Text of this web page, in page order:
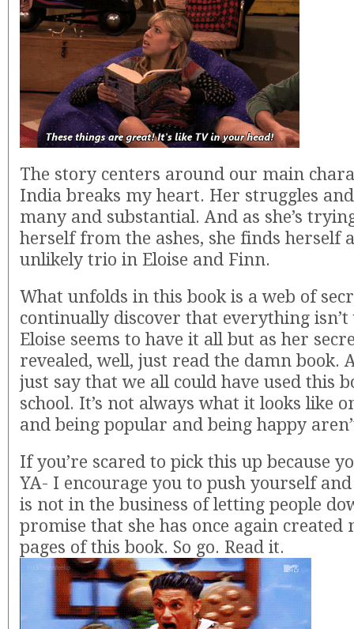
The story centers around our main
India breaks my heart. Her struggles
many and substantial. And as she’s
herself from the ashes, she finds herself
unlikely trio in Eloise and Finn.
What unfolds in this book is a web of
continually discover that everything isn’t
Eloise seems to have it all but as her
revealed, well, just read the damn book.
just say that we all could have used this
school. It’s not always what it looks like
and being popular and being happy
If you’re scared to pick this up because
YA- I encourage you to push yourself
is not in the business of letting people
promise that she has once again created
pages of this book. So go. Read it.